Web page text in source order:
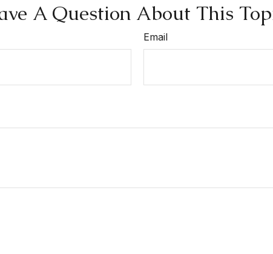
A Question About This
Email